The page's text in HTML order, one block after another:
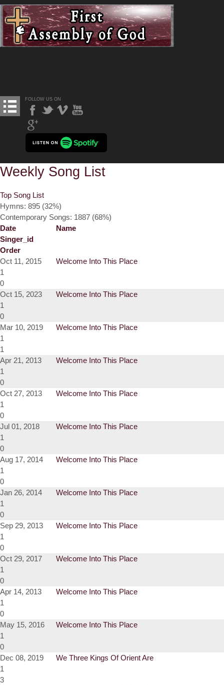
FOLLOW US ON
Weekly Song List
Top Song List
Hymns: 895 (32%)
Contemporary Songs: 1887 (68%)
Date
Name
Singer_id
Order
Oct 11, 2015
Welcome Into This Place
1
0
Oct 15, 2023
Welcome Into This Place
1
0
Mar 10, 2019
Welcome Into This Place
1
1
Apr 21, 2013
Welcome Into This Place
1
0
Oct 27, 2013
Welcome Into This Place
1
0
Jul 01, 2018
Welcome Into This Place
1
0
Aug 17, 2014
Welcome Into This Place
1
0
Jan 26, 2014
Welcome Into This Place
1
0
Sep 29, 2013
Welcome Into This Place
1
0
Oct 29, 2017
Welcome Into This Place
1
0
Apr 14, 2013
Welcome Into This Place
1
0
May 15, 2016
Welcome Into This Place
1
0
Dec 08, 2019
We Three Kings Of Orient Are
1
3